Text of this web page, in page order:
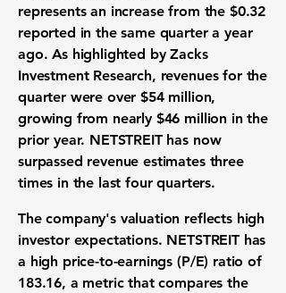
represents an increase from the $0.32
reported in the same quarter a year
ago. As highlighted by Zacks
Investment Research, revenues for the
quarter were over$54 million,
growing from nearly $46 million in the
prior year. NETSTREIT has now
surpassed revenue estimates three
times in the last four quarters.
The company's valuation reflects high
investor expectations. NETSTREIT has
a high price-to-earnings (P/E) ratio of
183.16, a metric that compares the